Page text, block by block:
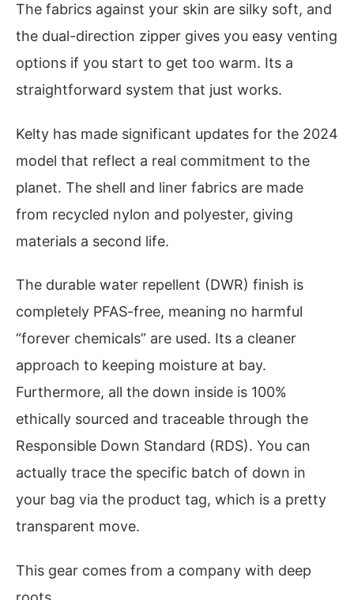
The fabrics against your skin are silky soft, and
the dual-direction zipper gives you easy venting
options if you start to get too warm. Its a
straightforward system that just works.
Kelty has made significant updates for the 2024
model that reflect a real commitment to the
planet. The shell and liner fabrics are made
from recycled nylon and polyester, giving
materials a second life.
The durable water repellent (DWR) finish is
completely PFAS-free, meaning no harmful
“forever chemicals” are used. Its a cleaner
approach to keeping moisture at bay.
Furthermore, all the down inside is 100%
ethically sourced and traceable through the
Responsible Down Standard (RDS). You can
actually trace the specific batch of down in
your bag via the product tag, which is a pretty
transparent move.
This gear comes from a company with deep